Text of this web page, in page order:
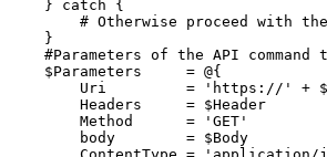
}
catch
{
# Otherwise proceed with the
}
#Parameters of the API command
$Parameters
= @{
Uri
= 'https://' +
Headers
= $Header
Method
=
'GET'
body
= $Body